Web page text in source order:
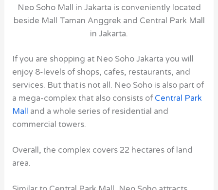
Neo Soho Mall in Jakarta is conveniently located
beside Mall Taman Anggrek and Central Park Mall
in Jakarta.
If you are shopping at Neo Soho Jakarta you will
enjoy 8-levels of shops, cafes, restaurants, and
services. But that is not all. Neo Soho is also part of
a mega-complex that also consists of Central Park
Mall and a whole series of residential and
commercial towers.
Overall, the complex covers 22 hectares of land
area.